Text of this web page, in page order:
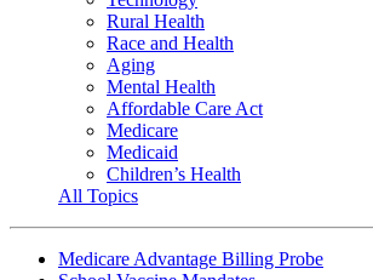
Rural Health
Race and Health
Aging
Mental Health
Affordable Care Act
Medicare
Medicaid
Children’s Health
All Topics
Medicare Advantage Billing Probe